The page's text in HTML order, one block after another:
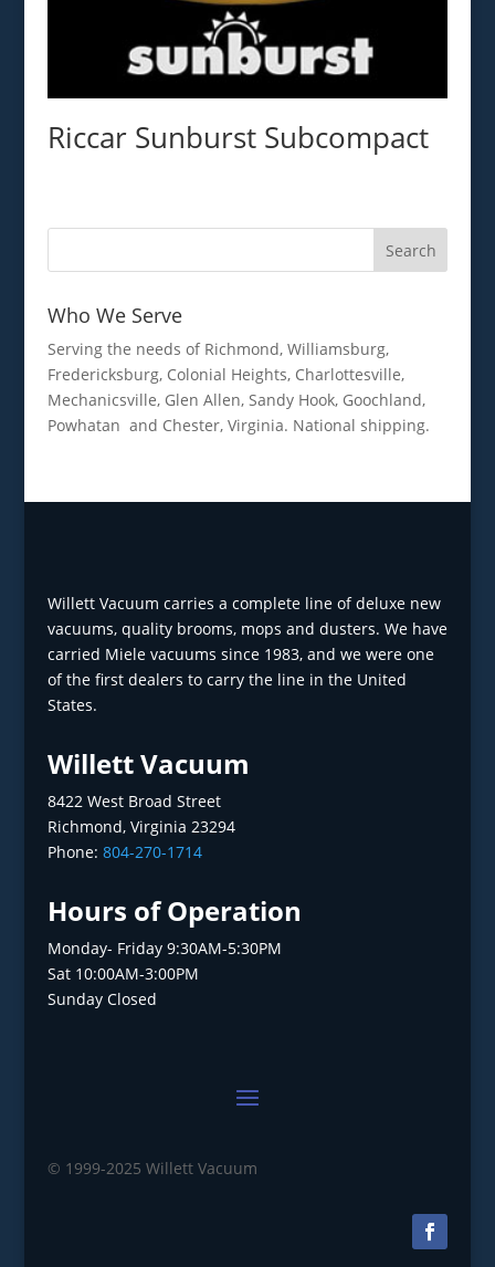
Riccar Sunburst Subcompact
Who We Serve
Serving the needs of Richmond, Williamsburg,
Fredericksburg, Colonial Heights, Charlottesville,
Mechanicsville, Glen Allen, Sandy Hook, Goochland,
Powhatan and Chester, Virginia. National shipping.
Willett Vacuum carries a complete line of deluxe new
vacuums, quality brooms, mops and dusters. We have
carried Miele vacuums since 1983, and we were one
of the first dealers to carry the line in the United
States.
Willett Vacuum
8422 West Broad Street
Richmond, Virginia 23294
Phone: 804-270-1714
Hours of Operation
Monday- Friday 9:30AM-5:30PM
Sat 10:00AM-3:00PM
Sunday Closed
© 1999-2025 Willett Vacuum